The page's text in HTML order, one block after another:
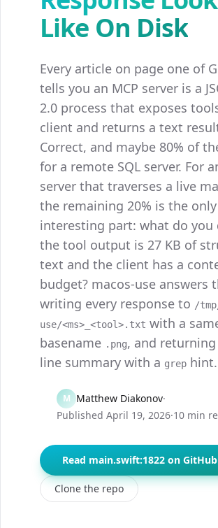
Like On Disk
Every article on page one of
tells you an MCP server is a
2.0 process that exposes
client and returns a text
Correct, and maybe 80% of
for a remote SQL server. For
server that traverses a live
the remaining 20% is the only
interesting part: what do you
the tool output is 27 KB of
text and the client has a
budget? macos-use answers
writing every response to /
use/<ms>_<tool>.txt with a
basename .png, and returning
line summary with a grep hint.
M Matthew Diakonov·
Published April 19, 2026·10 min
Read main.swift:1822 on GitHub
Clone the repo